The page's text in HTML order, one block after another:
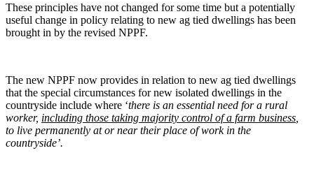
These principles have not changed for some time but a potentially
useful change in policy relating to new ag tied dwellings has been
brought in by the revised NPPF.
The new NPPF now provides in relation to new ag tied dwellings
that the special circumstances for new isolated dwellings in the
countryside include where ‘there is an essential need for a rural
worker, including those taking majority control of a farm business
to live permanently at or near their place of work in the
countryside’.